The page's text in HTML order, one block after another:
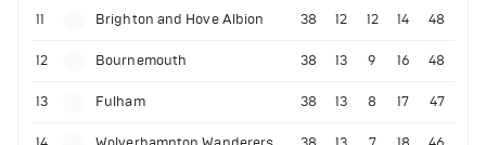
11 Brighton and Hove Albion 38 12 12 14 48
12 Bournemouth 38 13 9 16 48
13 Fulham 38 13 8 17 47